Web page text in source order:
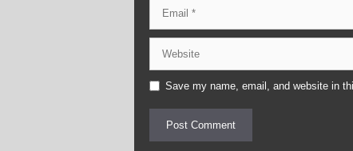
Save my name, email, and website in